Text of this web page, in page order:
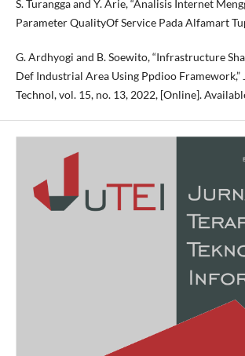
S. Turangga and Y. Arie, “Analisis Internet
Parameter QualityOf Service Pada Alfamart
G. Ardhyogi and B. Soewito, “Infrastructure
Def Industrial Area Using Ppdioo Framework,”
Technol, vol. 15, no. 13, 2022, [Online].